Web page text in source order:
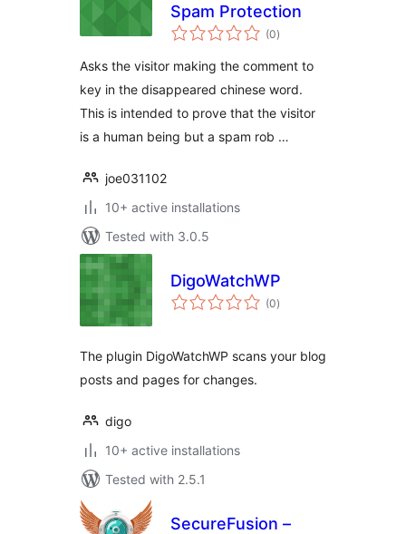
Spam Protection
(0total
ratings
)
Asks the visitor making the comment to
key in the disappeared chinese word.
This is intended to prove that the visitor
is a human being but a spam rob …
joe031102
10+ active installations
Tested with 3.0.5
DigoWatchWP
(0total
ratings
)
The plugin DigoWatchWP scans your blog
posts and pages for changes.
digo
10+ active installations
Tested with 2.5.1
SecureFusion –